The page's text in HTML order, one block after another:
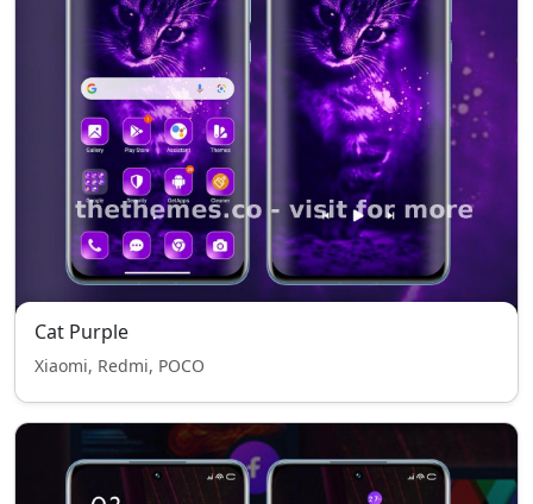
Cat Purple
Xiaomi, Redmi, POCO